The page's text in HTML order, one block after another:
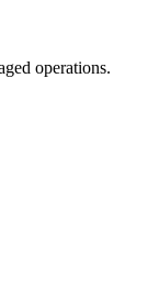
operations.